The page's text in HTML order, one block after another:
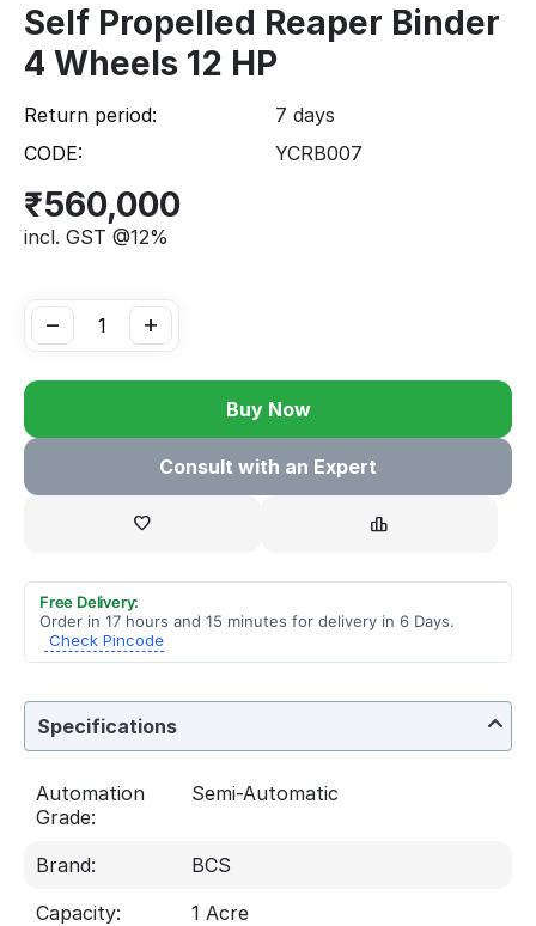
Self Propelled Reaper Binder
4 Wheels 12 HP
Return period:
7 days
CODE:
YCRB007
₹560,000
incl. GST @12%
+
−
Buy Now
Consult with an Expert
Free Delivery:
Order in 17 hours and 15 minutes for delivery in 6 Days.
Check Pincode
Specifications
Automation
Grade:
Semi-Automatic
Brand:
BCS
Capacity:
1 Acre